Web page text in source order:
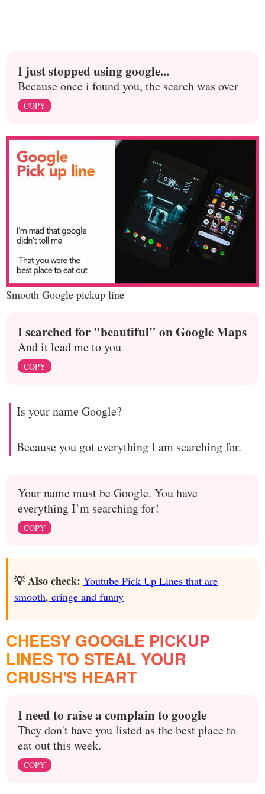
I just stopped using google...
Because once i found you, the search was over
COPY
Smooth Google pickup line
I searched for "beautiful" on Google Maps
And it lead me to you
COPY
Is your name Google?
Because you got everything I am searching for.
Your name must be Google. You have
everything I’m searching for!
COPY
💡 Also check: Youtube Pick Up Lines that are
smooth, cringe and funny
CHEESY GOOGLE PICKUP
LINES TO STEAL YOUR
CRUSH'S HEART
I need to raise a complain to google
They don't have you listed as the best place to
eat out this week.
COPY